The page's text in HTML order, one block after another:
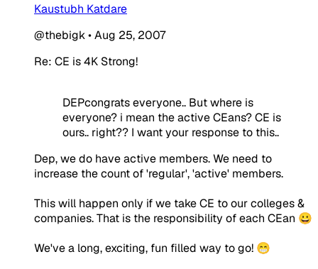
Kaustubh Katdare
@thebigk•Aug 25, 2007
Re: CE is 4K Strong!
DEPcongrats everyone.. But where is
everyone? i mean the active CEans? CE is
ours.. right?? I want your response to this..
Dep, we do have active members. We need to
increase the count of 'regular', 'active' members.
This will happen only if we take CE to our colleges &
companies. That is the responsibility of each CEan 😀
We've a long, exciting, fun filled way to go! 😁